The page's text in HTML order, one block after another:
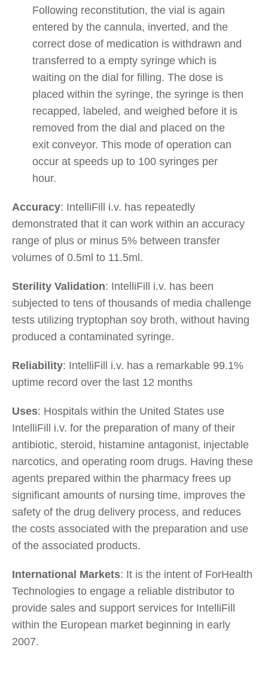
Following reconstitution, the vial is again
entered by the cannula, inverted, and the
correct dose of medication is withdrawn and
transferred to a empty syringe which is
waiting on the dial for filling. The dose is
placed within the syringe, the syringe is then
recapped, labeled, and weighed before it is
removed from the dial and placed on the
exit conveyor. This mode of operation can
occur at speeds up to 100 syringes per
hour.
Accuracy: IntelliFill i.v. has repeatedly
demonstrated that it can work within an accuracy
range of plus or minus 5% between transfer
volumes of 0.5ml to 11.5ml.
Sterility Validation: IntelliFill i.v. has been
subjected to tens of thousands of media challenge
tests utilizing tryptophan soy broth, without having
produced a contaminated syringe.
Reliability: IntelliFill i.v. has a remarkable 99.1%
uptime record over the last 12 months
Uses: Hospitals within the United States use
IntelliFill i.v. for the preparation of many of their
antibiotic, steroid, histamine antagonist, injectable
narcotics, and operating room drugs. Having these
agents prepared within the pharmacy frees up
significant amounts of nursing time, improves the
safety of the drug delivery process, and reduces
the costs associated with the preparation and use
of the associated products.
International Markets: It is the intent of ForHealth
Technologies to engage a reliable distributor to
provide sales and support services for IntelliFill
within the European market beginning in early
2007.